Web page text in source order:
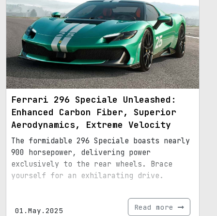
Ferrari 296 Speciale Unleashed:
Enhanced Carbon Fiber, Superior
Aerodynamics, Extreme Velocity
The formidable 296 Speciale boasts nearly
900 horsepower, delivering power
exclusively to the rear wheels. Brace
yourself for an exhilarating drive.
01.May.2025 Read more